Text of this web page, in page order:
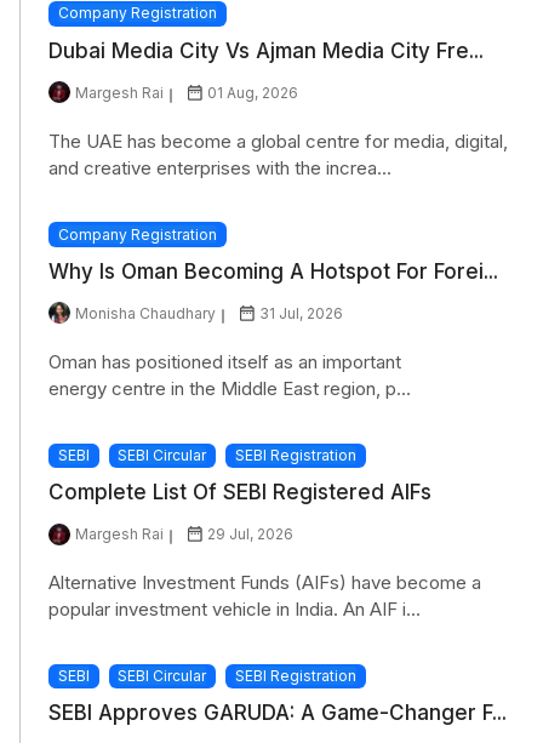
Company Registration
Dubai Media City Vs Ajman Media City Fre...
Margesh Rai 01 Aug, 2026
The UAE has become a global centre for media, digital,
and creative enterprises with the increa...
Company Registration
Why Is Oman Becoming A Hotspot For Forei...
Monisha Chaudhary 31 Jul, 2026
Oman has positioned itself as an important
energy centre in the Middle East region, p...
SEBI SEBI Circular SEBI Registration
Complete List Of SEBI Registered AIFs
Margesh Rai 29 Jul, 2026
Alternative Investment Funds (AIFs) have become a
popular investment vehicle in India. An AIF i...
SEBI SEBI Circular SEBI Registration
SEBI Approves GARUDA: A Game-Changer F...